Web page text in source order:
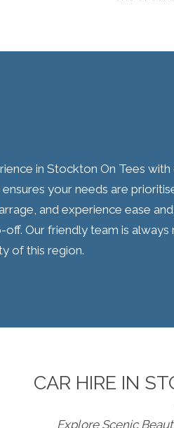
in Stockton On Tees with
your needs are
and experience ease and
Our friendly team is always
of this region.
CAR HIRE IN
Explore Scenic